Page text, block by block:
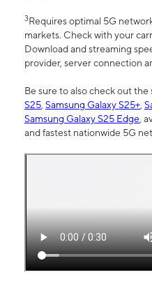
3Requires optimal 5G
markets. Check with your
Download and streaming
provider, server connection
Be sure to also check out
S25, Samsung Galaxy S25+,
Samsung Galaxy S25 Edge,
and fastest nationwide 5G